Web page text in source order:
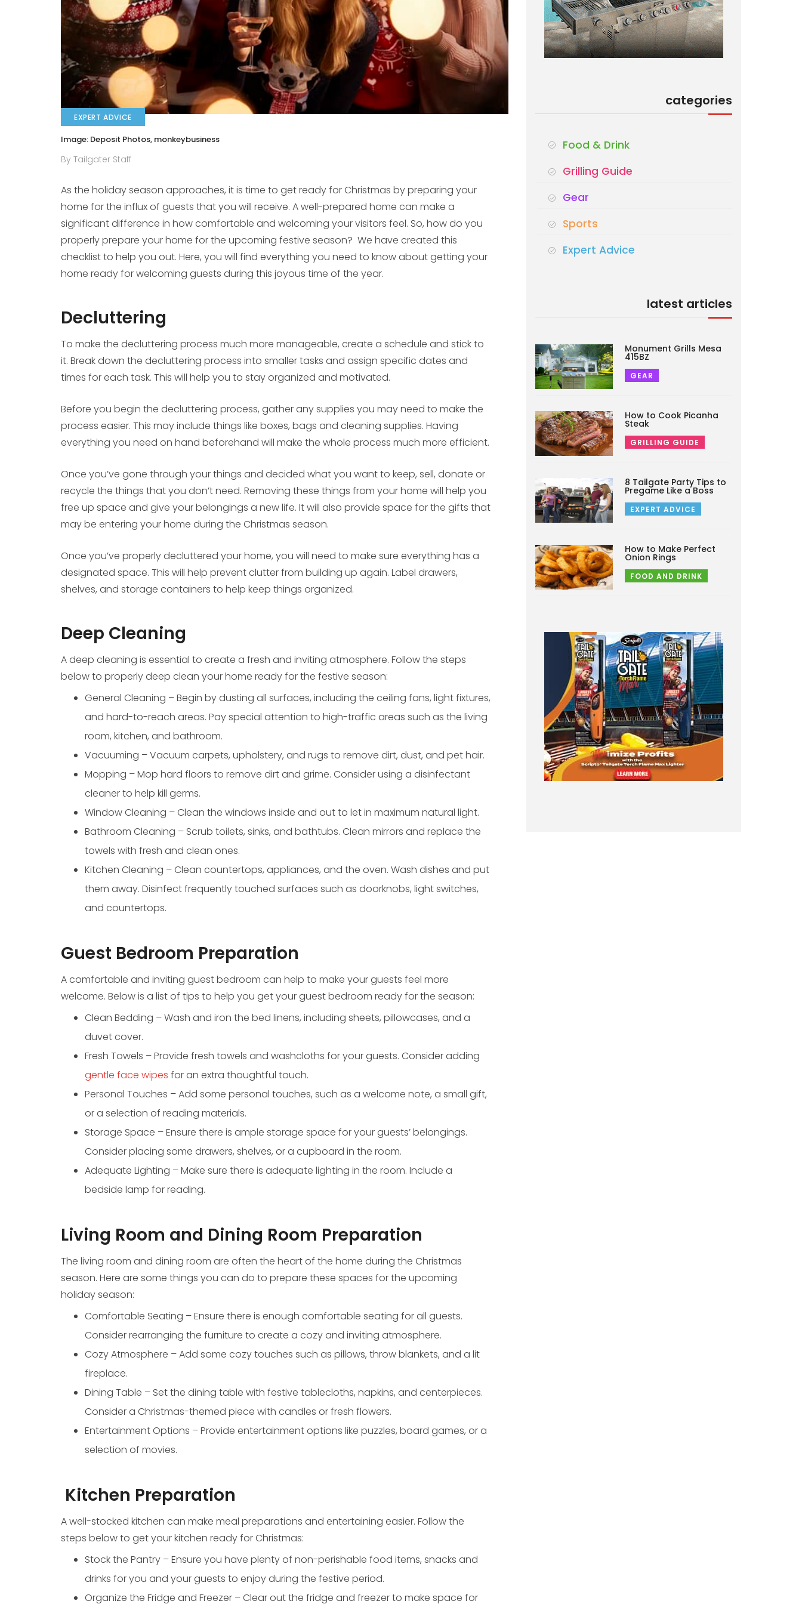
EXPERT ADVICE
Image: Deposit Photos, monkeybusiness
By Tailgater Staff
As the holiday season approaches, it is time to get ready for Christmas by preparing your
home for the influx of guests that you will receive. A well-prepared home can make a
significant difference in how comfortable and welcoming your visitors feel. So, how do you
properly prepare your home for the upcoming festive season? We have created this
checklist to help you out. Here, you will find everything you need to know about getting your
home ready for welcoming guests during this joyous time of the year.
Decluttering
To make the decluttering process much more manageable, create a schedule and stick to
it. Break down the decluttering process into smaller tasks and assign specific dates and
times for each task. This will help you to stay organized and motivated.
Before you begin the decluttering process, gather any supplies you may need to make the
process easier. This may include things like boxes, bags and cleaning supplies. Having
everything you need on hand beforehand will make the whole process much more efficient.
Once you’ve gone through your things and decided what you want to keep, sell, donate or
recycle the things that you don’t need. Removing these things from your home will help you
free up space and give your belongings a new life. It will also provide space for the gifts that
may be entering your home during the Christmas season.
Once you’ve properly decluttered your home, you will need to make sure everything has a
designated space. This will help prevent clutter from building up again. Label drawers,
shelves, and storage containers to help keep things organized.
Deep Cleaning
A deep cleaning is essential to create a fresh and inviting atmosphere. Follow the steps
below to properly deep clean your home ready for the festive season:
General Cleaning – Begin by dusting all surfaces, including the ceiling fans, light fixtures,
and hard-to-reach areas. Pay special attention to high-traffic areas such as the living
room, kitchen, and bathroom.
Vacuuming – Vacuum carpets, upholstery, and rugs to remove dirt, dust, and pet hair.
Mopping – Mop hard floors to remove dirt and grime. Consider using a disinfectant
cleaner to help kill germs.
Window Cleaning – Clean the windows inside and out to let in maximum natural light.
Bathroom Cleaning – Scrub toilets, sinks, and bathtubs. Clean mirrors and replace the
towels with fresh and clean ones.
Kitchen Cleaning – Clean countertops, appliances, and the oven. Wash dishes and put
them away. Disinfect frequently touched surfaces such as doorknobs, light switches,
and countertops.
Guest Bedroom Preparation
A comfortable and inviting guest bedroom can help to make your guests feel more
welcome. Below is a list of tips to help you get your guest bedroom ready for the season:
Clean Bedding – Wash and iron the bed linens, including sheets, pillowcases, and a
duvet cover.
Fresh Towels – Provide fresh towels and washcloths for your guests. Consider adding
gentle face wipes for an extra thoughtful touch.
Personal Touches – Add some personal touches, such as a welcome note, a small gift,
or a selection of reading materials.
Storage Space – Ensure there is ample storage space for your guests’ belongings.
Consider placing some drawers, shelves, or a cupboard in the room.
Adequate Lighting – Make sure there is adequate lighting in the room. Include a
bedside lamp for reading.
Living Room and Dining Room Preparation
The living room and dining room are often the heart of the home during the Christmas
season. Here are some things you can do to prepare these spaces for the upcoming
holiday season:
Comfortable Seating – Ensure there is enough comfortable seating for all guests.
Consider rearranging the furniture to create a cozy and inviting atmosphere.
Cozy Atmosphere – Add some cozy touches such as pillows, throw blankets, and a lit
fireplace.
Dining Table – Set the dining table with festive tablecloths, napkins, and centerpieces.
Consider a Christmas-themed piece with candles or fresh flowers.
Entertainment Options – Provide entertainment options like puzzles, board games, or a
selection of movies.
Kitchen Preparation
A well-stocked kitchen can make meal preparations and entertaining easier. Follow the
steps below to get your kitchen ready for Christmas:
Stock the Pantry – Ensure you have plenty of non-perishable food items, snacks and
drinks for you and your guests to enjoy during the festive period.
Organize the Fridge and Freezer – Clear out the fridge and freezer to make space for
categories
Food & Drink
Grilling Guide
Gear
Sports
Expert Advice
latest articles
Monument Grills Mesa
415BZ
GEAR
How to Cook Picanha
Steak
GRILLING GUIDE
8 Tailgate Party Tips to
Pregame Like a Boss
EXPERT ADVICE
How to Make Perfect
Onion Rings
FOOD AND DRINK